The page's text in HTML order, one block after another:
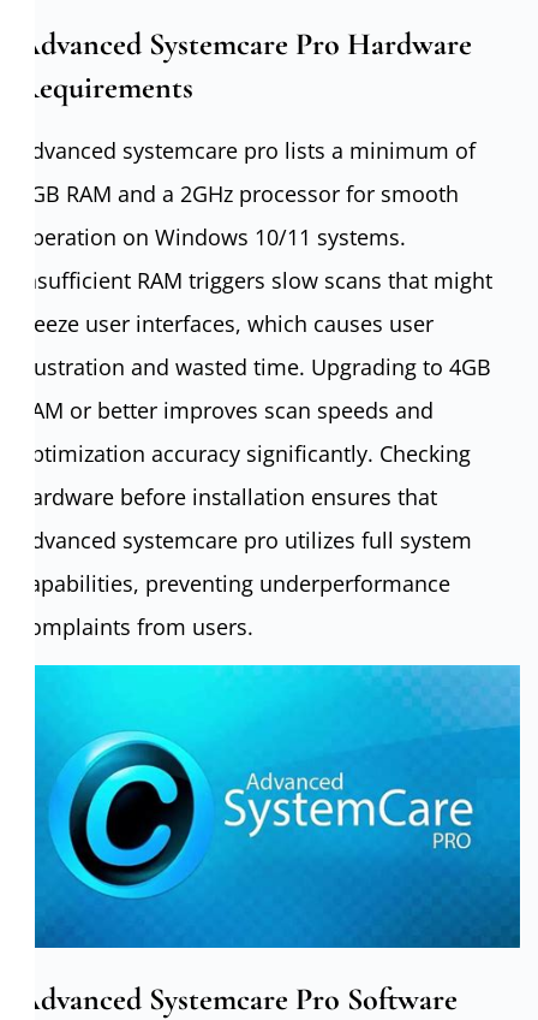
Advanced Systemcare Pro Hardware
Requirements
Advanced systemcare pro lists a minimum of
2GB RAM and a 2GHz processor for smooth
operation on Windows 10/11 systems.
Insufficient RAM triggers slow scans that might
freeze user interfaces, which causes user
frustration and wasted time. Upgrading to 4GB
RAM or better improves scan speeds and
optimization accuracy significantly. Checking
hardware before installation ensures that
Advanced systemcare pro utilizes full system
capabilities, preventing underperformance
complaints from users.
Advanced Systemcare Pro Software